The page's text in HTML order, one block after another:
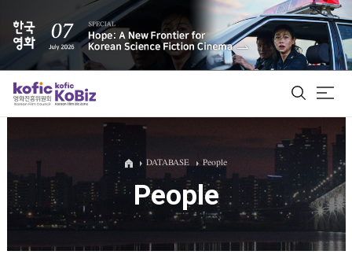
ALL
Film Database
DATABASE People
People